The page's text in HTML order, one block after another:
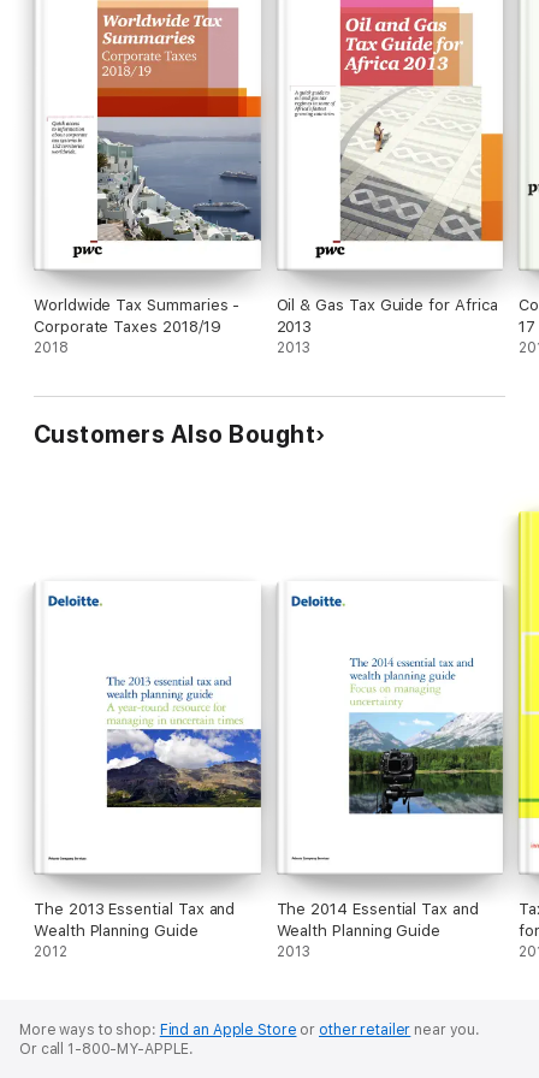
Worldwide Tax Summaries -
Corporate Taxes 2018/19
2018
Oil & Gas Tax Guide for Africa
2013
2013
Customers Also Bought
The 2013 Essential Tax and
Wealth Planning Guide
2012
The 2014 Essential Tax and
Wealth Planning Guide
2013
More ways to shop: Find an Apple Store or other retailer near you.
Or call 1-800-MY-APPLE.